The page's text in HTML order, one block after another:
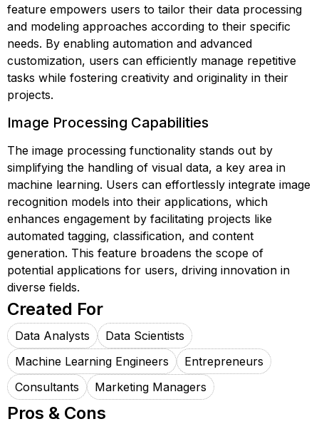
feature empowers users to tailor their data processing
and modeling approaches according to their specific
needs. By enabling automation and advanced
customization, users can efficiently manage repetitive
tasks while fostering creativity and originality in their
projects.
Image Processing Capabilities
The image processing functionality stands out by
simplifying the handling of visual data, a key area in
machine learning. Users can effortlessly integrate image
recognition models into their applications, which
enhances engagement by facilitating projects like
automated tagging, classification, and content
generation. This feature broadens the scope of
potential applications for users, driving innovation in
diverse fields.
Created For
Data Analysts
Data Scientists
Machine Learning Engineers
Entrepreneurs
Consultants
Marketing Managers
Pros & Cons